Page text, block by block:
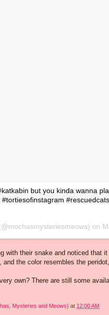
but you kinda wanna
on
with their snake and noticed that
the color resembles the
own? There are still some
Mysteries and Meows) at 12:00 AM